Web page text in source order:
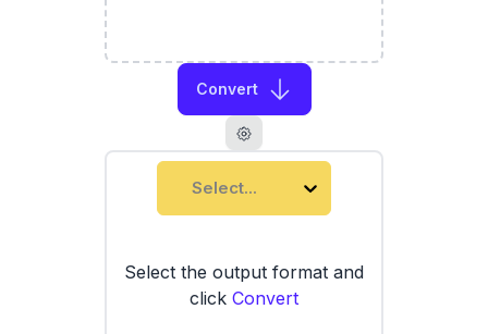
Convert
Select...
Select the output format and
click Convert